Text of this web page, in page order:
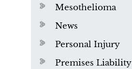
Mesothelioma
News
Personal Injury
Premises Liability